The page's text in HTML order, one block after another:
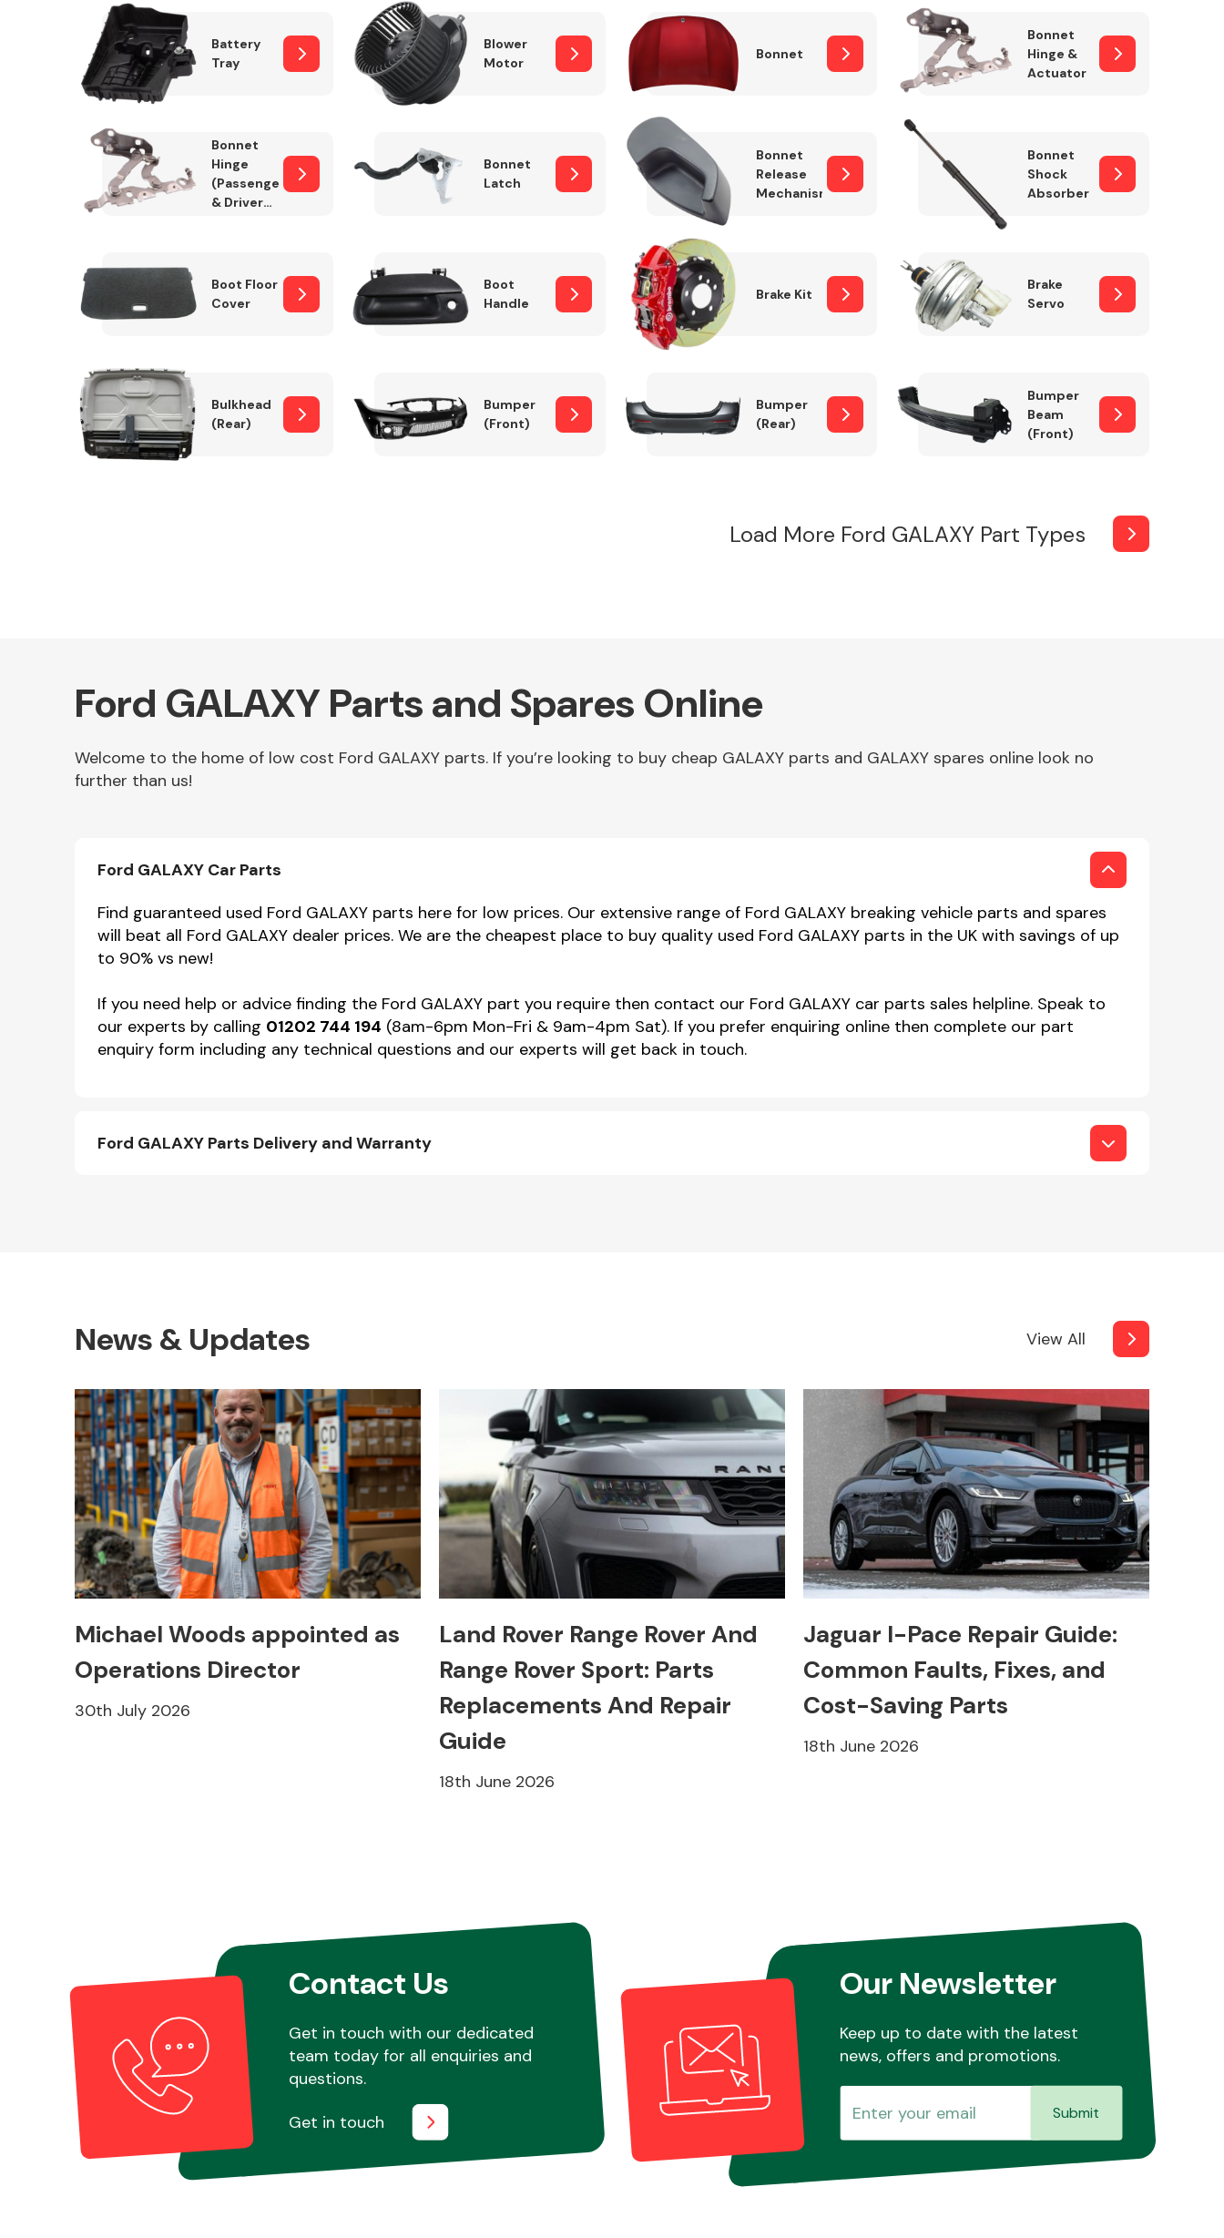
Suspension &
Parts
Wiper & Washer
MANUFACTURERS
Miscellaneous
Battery
Tray
Blower
Motor
Bonnet
Bonnet
Hinge &
Actuator
Bonnet
Hinge
(Passenger
& Drivers
Bonnet
Latch
Bonnet
Release
Mechanism
Bonnet
Shock
Absorber
Boot Floor
Cover
Boot
Handle
Brake Kit
Brake
Servo
Bulkhead
(Rear)
Bumper
(Front)
Bumper
(Rear)
Bumper
Beam
(Front)
Load More Ford GALAXY Part Types
Ford GALAXY Parts and Spares Online
Welcome to the home of low cost Ford GALAXY parts. If you’re looking to buy cheap GALAXY parts and GALAXY spares online look no
further than us!
Ford GALAXY Car Parts
Find guaranteed used Ford GALAXY parts here for low prices. Our extensive range of Ford GALAXY breaking vehicle parts and spares
will beat all Ford GALAXY dealer prices. We are the cheapest place to buy quality used Ford GALAXY parts in the UK with savings of up
to 90% vs new!
If you need help or advice finding the Ford GALAXY part you require then contact our Ford GALAXY car parts sales helpline. Speak to
our experts by calling 01202 744 194 (8am-6pm Mon-Fri & 9am-4pm Sat). If you prefer enquiring online then complete our part
enquiry form including any technical questions and our experts will get back in touch.
Ford GALAXY Parts Delivery and Warranty
News & Updates View All
Michael Woods appointed as
Operations Director
30th July 2026
Land Rover Range Rover And
Range Rover Sport: Parts
Replacements And Repair
Guide
18th June 2026
Jaguar I-Pace Repair Guide:
Common Faults, Fixes, and
Cost-Saving Parts
18th June 2026
Contact Us
Get in touch with our dedicated
team today for all enquiries and
questions.
Get in touch
Our Newsletter
Keep up to date with the latest
news, offers and promotions.
Submit